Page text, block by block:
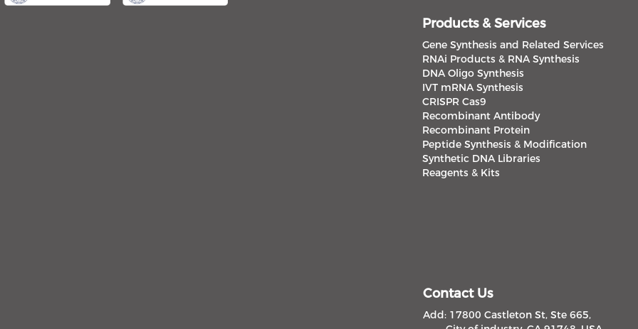
Products & Services
Gene Synthesis and Related Services
RNAi Products & RNA Synthesis
DNA Oligo Synthesis
IVT mRNA Synthesis
CRISPR Cas9
Recombinant Antibody
Recombinant Protein
Peptide Synthesis & Modification
Synthetic DNA Libraries
Reagents & Kits
Contact Us
Add: 17800 Castleton St, Ste 665,